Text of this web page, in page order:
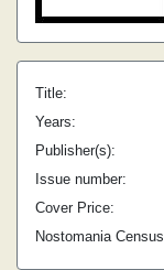
Title:
Years:
Publisher(s):
Issue number:
Cover Price:
Nostomania